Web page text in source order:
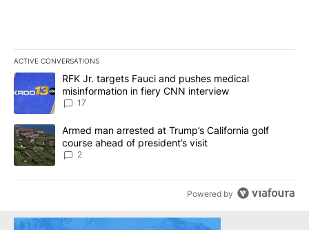
ACTIVE CONVERSATIONS
The following is a list of the most commented articles in the last
A trending article titled "RFK Jr. targets Fauci and pushes
RFK Jr. targets Fauci and pushes medical
misinformation in fiery CNN interview
17
A trending article titled "Armed man arrested at Trump’s
Armed man arrested at Trump’s California golf
course ahead of president’s visit
2
Powered by